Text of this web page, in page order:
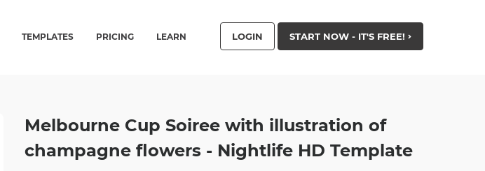
TEMPLATES PRICING LEARN LOGIN START NOW - IT'S FREE!
Melbourne Cup Soiree with illustration of
champagne flowers - Nightlife HD Template